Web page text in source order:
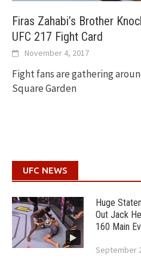
Firas Zahabi’s Brother
UFC 217 Fight Card
November 4, 2017
Fight fans are gathering
Square Garden
UFC NEWS
Huge
Out Jack
160 Main
September